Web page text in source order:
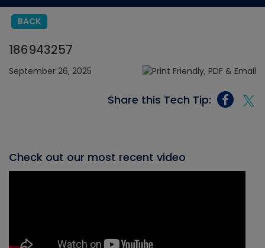
BACK
186943257
September 26, 2025
Share this Tech Tip:
Check out our most recent video